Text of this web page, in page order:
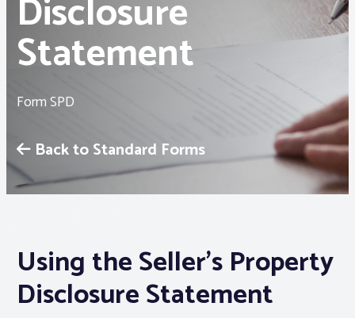
Membership
Webinars & Events
Buyers & Sellers
News
Associations
Advocacy
About PAR
Disclosure
Statement
Form SPD
Back to Standard Forms
Using the Seller’s Property
Disclosure Statement